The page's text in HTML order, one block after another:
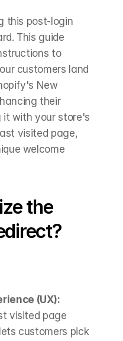
this post-login
This guide
to
customers land
New
their
it with your store's
visited page,
welcome
the
(UX):
visited page
customers pick